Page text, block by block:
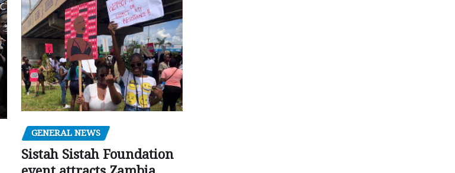
GENERAL NEWS
Sistah Sistah Foundation